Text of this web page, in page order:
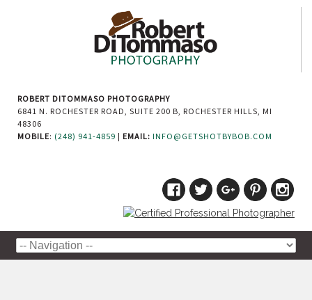
ROBERT DITOMMASO PHOTOGRAPHY
6841 N. ROCHESTER ROAD, SUITE 200 B, ROCHESTER HILLS, MI
48306
MOBILE: (248) 941-4859 | EMAIL: INFO@GETSHOTBYBOB.COM